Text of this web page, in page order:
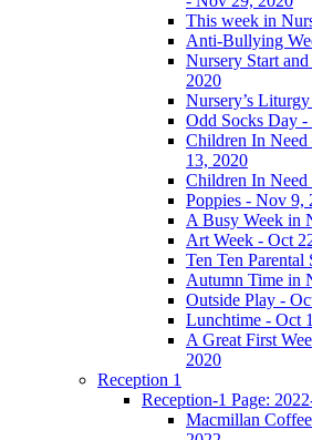
This week in
Anti-Bullying
Nursery Start
2020
Nursery’s
Odd Socks Day
Children In
13, 2020
Children In
Poppies - Nov 9,
A Busy Week in
Art Week - Oct
Ten Ten
Autumn Time in
Outside Play -
Lunchtime - Oct
A Great First
2020
Reception 1
Reception-1 Page:
Macmillan